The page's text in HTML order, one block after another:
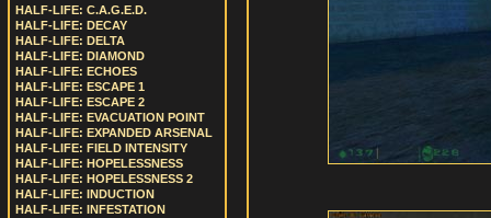
HALF-LIFE: C.A.G.E.D.
HALF-LIFE: DECAY
HALF-LIFE: DELTA
HALF-LIFE: DIAMOND
HALF-LIFE: ECHOES
HALF-LIFE: ESCAPE 1
HALF-LIFE: ESCAPE 2
HALF-LIFE: EVACUATION POINT
HALF-LIFE: EXPANDED ARSENAL
HALF-LIFE: FIELD INTENSITY
HALF-LIFE: HOPELESSNESS
HALF-LIFE: HOPELESSNESS 2
HALF-LIFE: INDUCTION
HALF-LIFE: INFESTATION